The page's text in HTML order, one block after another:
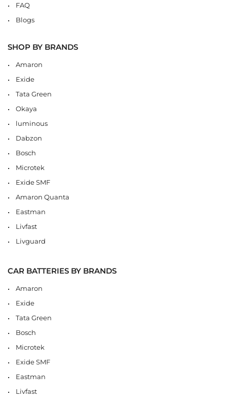
FAQ
Blogs
SHOP BY BRANDS
Amaron
Exide
Tata Green
Okaya
luminous
Dabzon
Bosch
Microtek
Exide SMF
Amaron Quanta
Eastman
Livfast
Livguard
CAR BATTERIES BY BRANDS
Amaron
Exide
Tata Green
Bosch
Microtek
Exide SMF
Eastman
Livfast